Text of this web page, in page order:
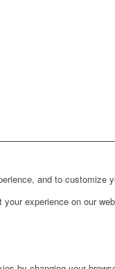
and to customize
experience on our